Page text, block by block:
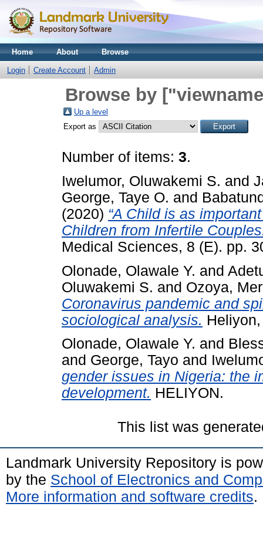
Home About Browse
Login Create Account Admin
Browse by
Up a level
Export as
Number of items: 3.
Iwelumor, Oluwakemi S. and
George, Taye O. and
(2020) “A Child is as
Children from Infertile
Medical Sciences, 8 (E). pp.
Olonade, Olawale Y. and
Oluwakemi S. and Ozoya,
Coronavirus pandemic and
sociological analysis.
Olonade, Olawale Y. and
and George, Tayo and
gender issues in Nigeria: the
development. HELIYON.
This list was
Landmark University Repository is
by the School of Electronics and
More information and software credits.